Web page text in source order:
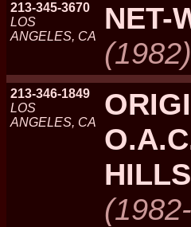
213-345-3670
LOS
ANGELES, CA
NET-
(1982)
213-346-1849
LOS
ANGELES, CA
HILLS